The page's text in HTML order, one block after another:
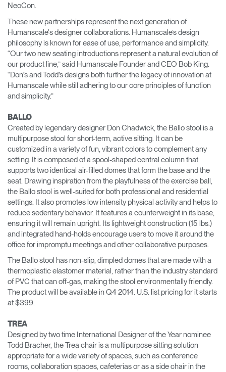
NeoCon.
These new partnerships represent the next generation of
Humanscale's designer collaborations. Humanscale’s design
philosophy is known for ease of use, performance and simplicity.
“Our two new seating introductions represent a natural evolution of
our product line,” said Humanscale Founder and CEO Bob King.
“Don’s and Todd’s designs both further the legacy of innovation at
Humanscale while still adhering to our core principles of function
and simplicity.”
BALLO
Created by legendary designer Don Chadwick, the Ballo stool is a
multipurpose stool for short-term, active sitting. It can be
customized in a variety of fun, vibrant colors to complement any
setting. It is composed of a spool-shaped central column that
supports two identical air-filled domes that form the base and the
seat. Drawing inspiration from the playfulness of the exercise ball,
the Ballo stool is well-suited for both professional and residential
settings. It also promotes low intensity physical activity and helps to
reduce sedentary behavior. It features a counterweight in its base,
ensuring it will remain upright. Its lightweight construction (15 lbs.)
and integrated hand-holds encourage users to move it around the
office for impromptu meetings and other collaborative purposes.
The Ballo stool has non-slip, dimpled domes that are made with a
thermoplastic elastomer material, rather than the industry standard
of PVC that can off-gas, making the stool environmentally friendly.
The product will be available in Q4 2014. U.S. list pricing for it starts
at $399.
TREA
Designed by two time International Designer of the Year nominee
Todd Bracher, the Trea chair is a multipurpose sitting solution
appropriate for a wide variety of spaces, such as conference
rooms, collaboration spaces, cafeterias or as a side chair in the